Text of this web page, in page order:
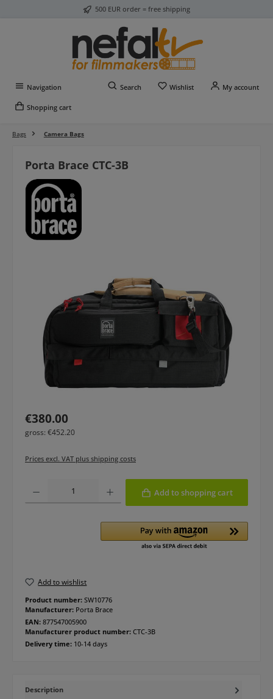
500 EUR order = free shipping
Navigation Search WishlistYou have 0 wishlist
My account
Shopping cart
Bags Camera Bags
Porta Brace CTC-3B
Regular price:
€380.00
gross: €452.20
Prices excl. VAT plus shipping costs
Add to shopping cart
Add to wishlist
Product number: SW10776
Manufacturer: Porta Brace
EAN: 877547005900
Manufacturer product number: CTC-3B
Delivery time: 10-14 days
Description